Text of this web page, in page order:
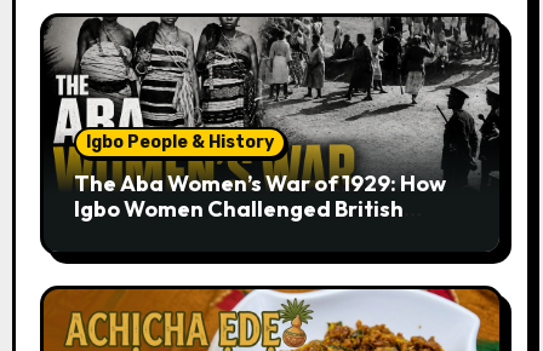
Igbo People & History
The Aba Women’s War of 1929: How
Igbo Women Challenged British